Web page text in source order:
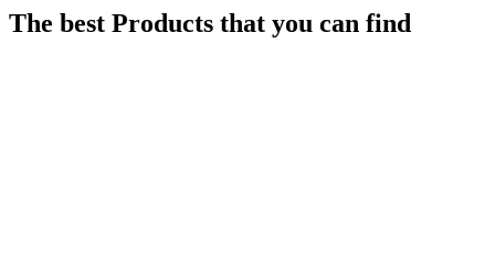
The best Products that you can find